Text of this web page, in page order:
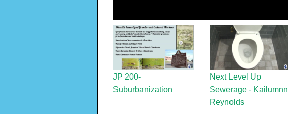
JP 200-
Suburbanization
Next Level Up
Sewerage - Kailumnn
Reynolds